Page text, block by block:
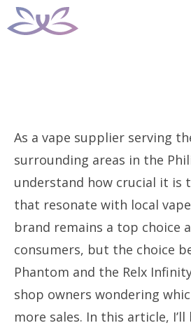
Skip
to
As a vape supplier serving
surrounding areas in the
understand how crucial it is
that resonate with local
brand remains a top choice
consumers, but the choice
Phantom and the Relx
shop owners wondering
more sales. In this article,